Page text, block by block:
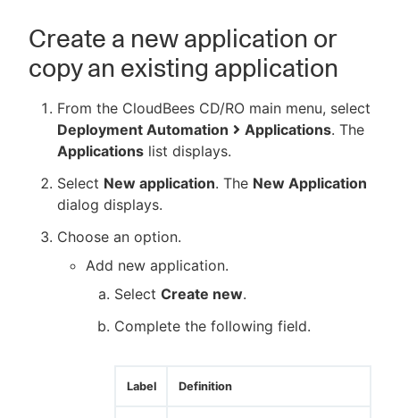
Create a new application or
copy an existing application
From the CloudBees CD/RO main menu, select
Deployment Automation
Applications. The
Applications list displays.
Select New application. The New Application
dialog displays.
Choose an option.
Add new application.
Select Create new.
Complete the following field.
Label Definition